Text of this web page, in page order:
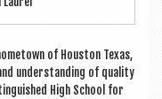
of Hou­s­ton Texas,
under­stand­ing of qual­ity
High School for